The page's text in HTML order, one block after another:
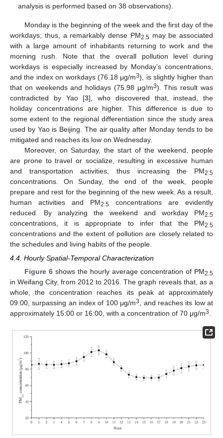
analysis is performed based on 38 observations).
Monday is the beginning of the week and the first day of the
workdays; thus, a remarkably dense PM2.5 may be associated
with a large amount of inhabitants returning to work and the
morning rush. Note that the overall pollution level during
workdays is especially increased by Monday’s concentrations,
and the index on workdays (76.18 μg/m3), is slightly higher than
that on weekends and holidays (75.98 μg/m3). This result was
contradicted by Yao [3], who discovered that, instead, the
holiday concentrations are higher. This difference is due to
some extent to the regional differentiation since the study area
used by Yao is Beijing. The air quality after Monday tends to be
mitigated and reaches its low on Wednesday.
Moreover, on Saturday, the start of the weekend, people
are prone to travel or socialize, resulting in excessive human
and transportation activities, thus increasing the PM2.5
concentrations. On Sunday, the end of the week, people
prepare and rest for the beginning of the new week. As a result,
human activities and PM2.5 concentrations are evidently
reduced. By analyzing the weekend and workday PM2.5
concentrations, it is appropriate to infer that the PM2.5
concentrations and the extent of pollution are closely related to
the schedules and living habits of the people.
4.4. Hourly Spatial-Temporal Characterization
Figure 6shows the hourly average concentration of PM2.5
in Weifang City, from 2012 to 2016. The graph reveals that, as a
whole, the concentration reaches its peak at approximately
09:00, surpassing an index of 100 μg/m3, and reaches its low at
approximately 15:00 or 16:00, with a concentration of 70 μg/m3.